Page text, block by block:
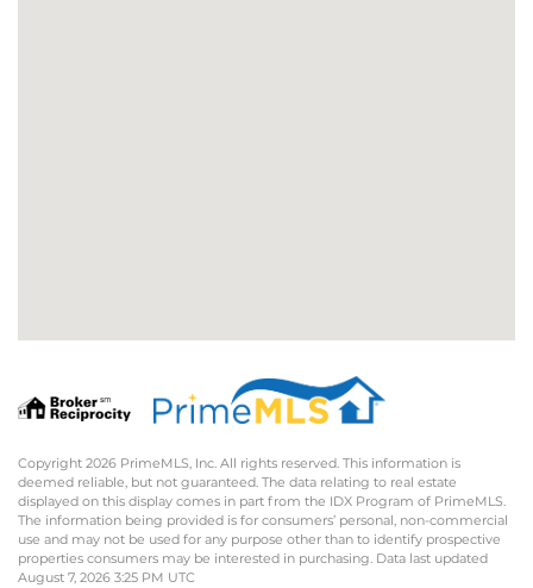
Copyright 2026 PrimeMLS, Inc. All rights reserved. This information is
deemed reliable, but not guaranteed. The data relating to real estate
displayed on this display comes in part from the IDX Program of PrimeMLS.
The information being provided is for consumers’ personal, non-commercial
use and may not be used for any purpose other than to identify prospective
properties consumers may be interested in purchasing. Data last updated
August 7, 2026 3:25 PM UTC